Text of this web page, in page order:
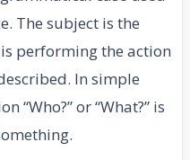
The subject is the
performing the action
In simple
“Who?” or “What?” is